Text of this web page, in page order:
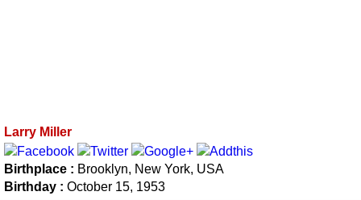
Larry Miller
Birthplace : Brooklyn, New York, USA
Birthday : October 15, 1953